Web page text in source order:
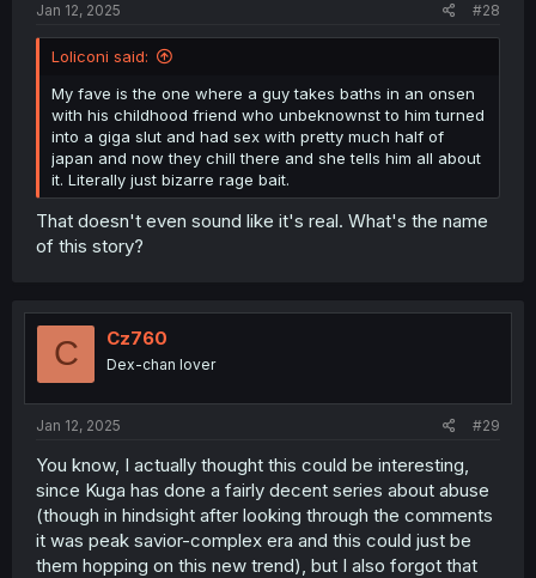
Jan 12, 2025 #28
Loliconi said:
My fave is the one where a guy takes baths in an onsen
with his childhood friend who unbeknownst to him turned
into a giga slut and had sex with pretty much half of
japan and now they chill there and she tells him all about
it. Literally just bizarre rage bait.
That doesn't even sound like it's real. What's the name
of this story?
C Cz760
Dex-chan lover
Jan 12, 2025 #29
You know, I actually thought this could be interesting,
since Kuga has done a fairly decent series about abuse
(though in hindsight after looking through the comments
it was peak savior-complex era and this could just be
them hopping on this new trend), but I also forgot that